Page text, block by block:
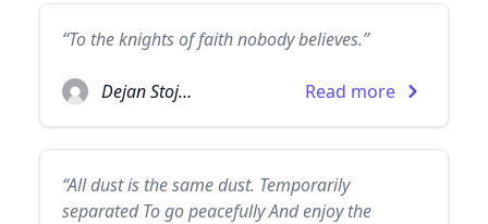
“To the knights of faith nobody believes.”
Dejan Stojanovic Read more
“All dust is the same dust. Temporarily
separated To go peacefully And enjoy the